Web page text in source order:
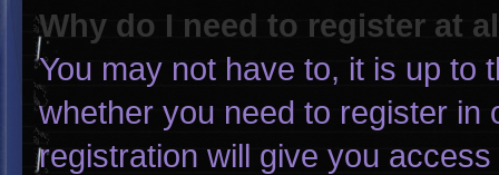
Why do I need to register at
You may not have to, it is up to
whether you need to register
registration will give you